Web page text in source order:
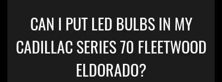
CAN I PUT LED BULBS IN MY
CADILLAC SERIES 70 FLEETWOOD
ELDORADO?